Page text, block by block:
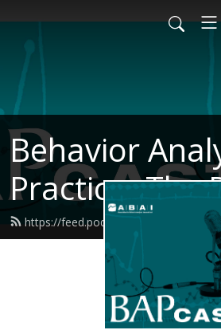
Behavior
Practice- The
https://feed.podbean.com/bapcast/